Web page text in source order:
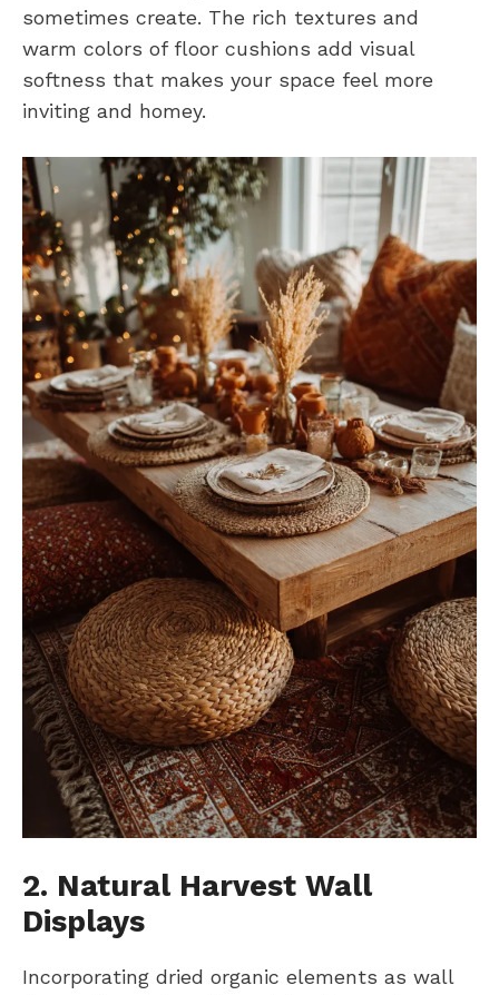
sometimes create. The rich textures and
warm colors of floor cushions add visual
softness that makes your space feel more
inviting and homey.
2. Natural Harvest Wall
Displays
Incorporating dried organic elements as wall